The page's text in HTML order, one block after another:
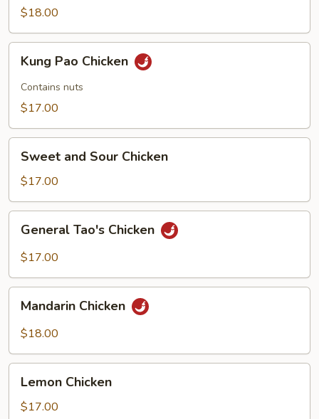
Wings
$18.00
Pao
Chicken
Kung Pao Chicken
Contains nuts
$17.00
and
Sour
Chicken
Sweet and Sour Chicken
$17.00
Tao's
Chicken
General Tao's Chicken
$17.00
Chicken
Mandarin Chicken
$18.00
Chicken
Lemon Chicken
$17.00